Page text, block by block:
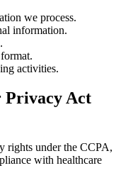
we process.
information.
activities.
Privacy Act
rights under the CCPA,
with healthcare